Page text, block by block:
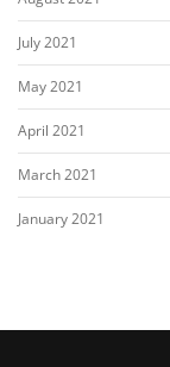
July 2021
May 2021
April 2021
March 2021
January 2021